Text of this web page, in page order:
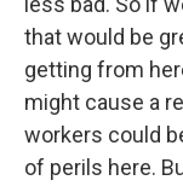
that would be
getting from
might cause a
workers could
of perils here.